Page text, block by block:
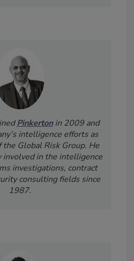
Pinkerton in 2009 and
intelligence efforts as
the Global Risk Group. He
involved in the intelligence
investigations, contract
consulting fields since
1987.